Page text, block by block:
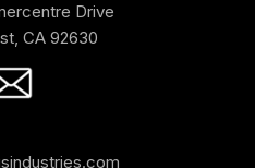
Drive
CA 92630